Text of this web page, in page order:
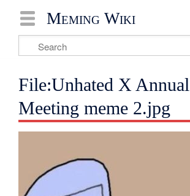
Meming Wiki
File:Unhated X Annual
Meeting meme 2.jpg